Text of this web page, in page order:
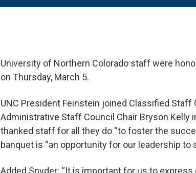
University of Northern Colorado staff were
on Thursday, March 5.
UNC President Feinstein joined Classified
Administrative Staff Council Chair Bryson
thanked staff for all they do “to foster the
banquet is “an opportunity for our leadership
Added Snyder: “It is important for us to